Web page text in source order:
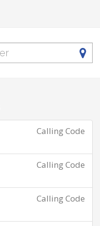
Calling Code
Calling Code
Calling Code